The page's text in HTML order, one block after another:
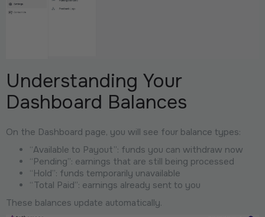
Understanding Your
Dashboard Balances
On the Dashboard page, you will see four balance types:
“Available to Payout”: funds you can withdraw now
“Pending”: earnings that are still being processed
“Hold”: funds temporarily unavailable
“Total Paid”: earnings already sent to you
These balances update automatically.